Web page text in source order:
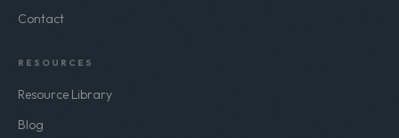
Contact
RESOURCES
Resource Library
Blog